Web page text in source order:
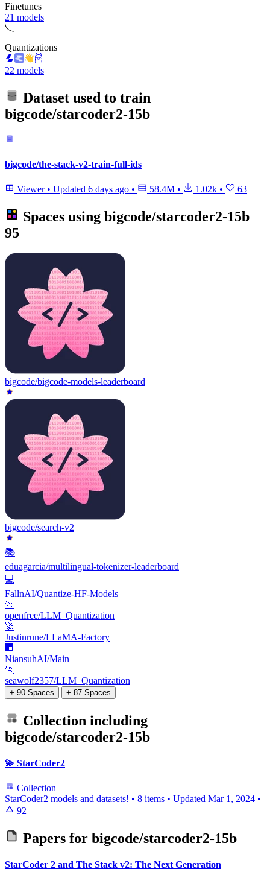
Finetunes
21 models
Quantizations
22 models
Dataset used to train
bigcode/starcoder2-15b
bigcode/the-stack-v2-train-full-ids
Viewer • Updated 6 days ago • 58.4M • 1.02k • 63
Spaces using bigcode/starcoder2-15b
95
bigcode/bigcode-models-leaderboard
bigcode/search-v2
📚
eduagarcia/multilingual-tokenizer-leaderboard
💻
FallnAI/Quantize-HF-Models
🏃
openfree/LLM_Quantization
🚀
Justinrune/LLaMA-Factory
🏢
NiansuhAI/Main
🏃
seawolf2357/LLM_Quantization
+ 90 Spaces + 87 Spaces
Collection including
bigcode/starcoder2-15b
💫 StarCoder2
Collection
StarCoder2 models and datasets! • 8 items • Updated Mar 1, 2024 •
92
Papers for bigcode/starcoder2-15b
StarCoder 2 and The Stack v2: The Next Generation